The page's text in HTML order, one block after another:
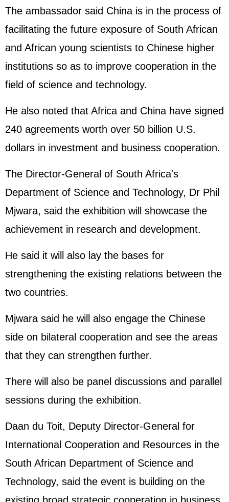
The ambassador said China is in the process of
facilitating the future exposure of South African
and African young scientists to Chinese higher
institutions so as to improve cooperation in the
field of science and technology.
He also noted that Africa and China have signed
240 agreements worth over 50 billion U.S.
dollars in investment and business cooperation.
The Director-General of South Africa's
Department of Science and Technology, Dr Phil
Mjwara, said the exhibition will showcase the
achievement in research and development.
He said it will also lay the bases for
strengthening the existing relations between the
two countries.
Mjwara said he will also engage the Chinese
side on bilateral cooperation and see the areas
that they can strengthen further.
There will also be panel discussions and parallel
sessions during the exhibition.
Daan du Toit, Deputy Director-General for
International Cooperation and Resources in the
South African Department of Science and
Technology, said the event is building on the